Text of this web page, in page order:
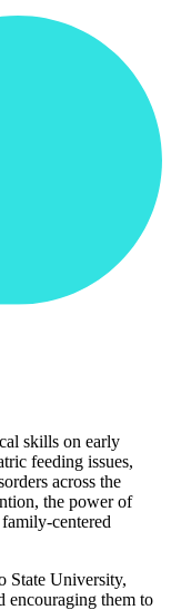
skills on early
feeding issues,
across the
the power of
centered
State University,
encouraging them to